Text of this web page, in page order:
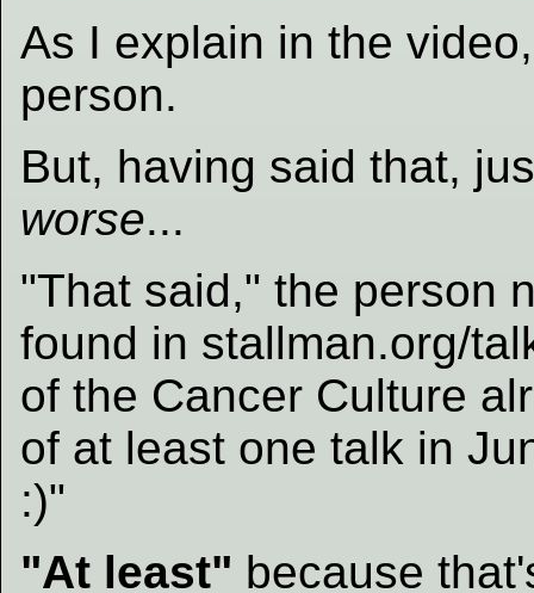
As I explain in the
person.
But, having said that,
worse...
"That said," the person
found in stallman.org/
of the Cancer Culture
of at least one talk in
:)"
"At least" because